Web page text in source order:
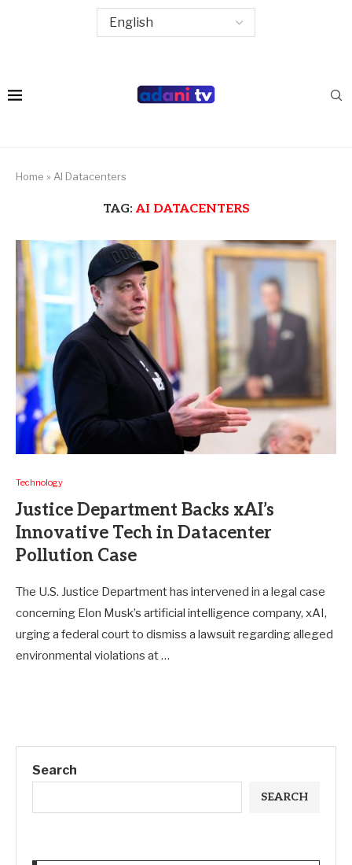
Home » AI Datacenters
TAG: AI DATACENTERS
Technology
Justice Department Backs xAI’s
Innovative Tech in Datacenter
Pollution Case
The U.S. Justice Department has intervened in a legal case
concerning Elon Musk’s artificial intelligence company, xAI,
urging a federal court to dismiss a lawsuit regarding alleged
environmental violations at …
Search
SEARCH